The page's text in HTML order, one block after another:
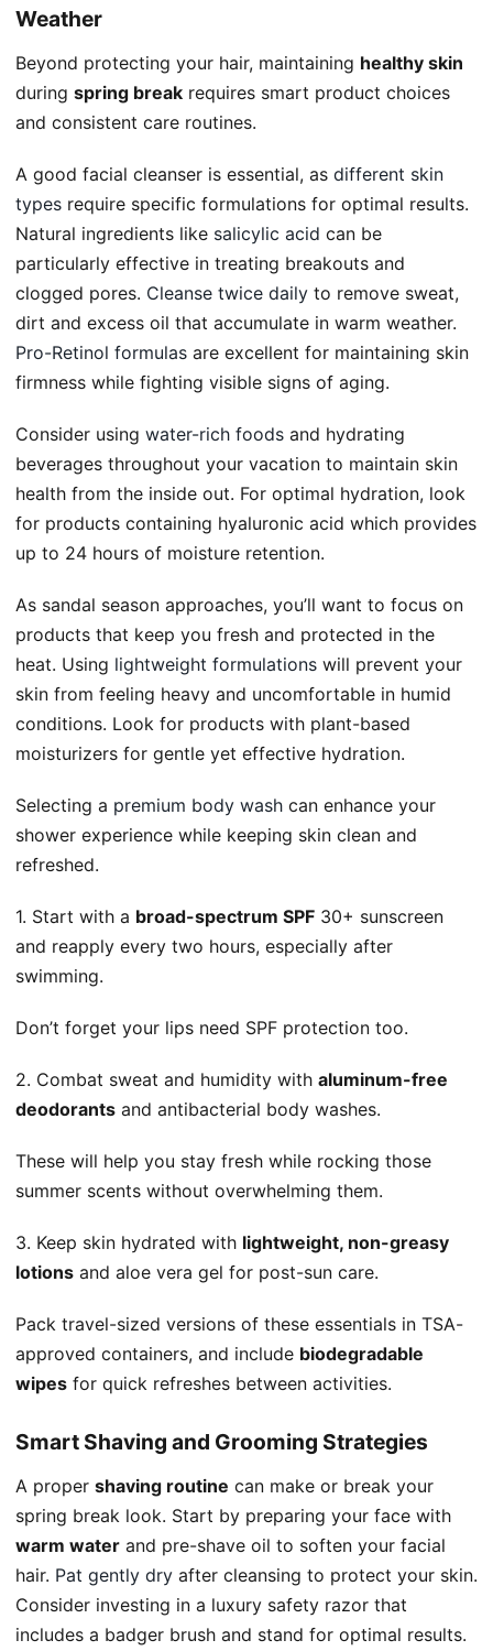
Weather
Beyond protecting your hair, maintaining healthy skin
during spring break requires smart product choices
and consistent care routines.
A good facial cleanser is essential, as different skin
types require specific formulations for optimal results.
Natural ingredients like salicylic acid can be
particularly effective in treating breakouts and
clogged pores. Cleanse twice daily to remove sweat,
dirt and excess oil that accumulate in warm weather.
Pro-Retinol formulas are excellent for maintaining skin
firmness while fighting visible signs of aging.
Consider using water-rich foods and hydrating
beverages throughout your vacation to maintain skin
health from the inside out. For optimal hydration, look
for products containing hyaluronic acid which provides
up to 24 hours of moisture retention.
As sandal season approaches, you’ll want to focus on
products that keep you fresh and protected in the
heat. Using lightweight formulations will prevent your
skin from feeling heavy and uncomfortable in humid
conditions. Look for products with plant-based
moisturizers for gentle yet effective hydration.
Selecting a premium body wash can enhance your
shower experience while keeping skin clean and
refreshed.
1. Start with a broad-spectrum SPF 30+ sunscreen
and reapply every two hours, especially after
swimming.
Don’t forget your lips need SPF protection too.
2. Combat sweat and humidity with aluminum-free
deodorants and antibacterial body washes.
These will help you stay fresh while rocking those
summer scents without overwhelming them.
3. Keep skin hydrated with lightweight, non-greasy
lotions and aloe vera gel for post-sun care.
Pack travel-sized versions of these essentials in TSA-
approved containers, and include biodegradable
wipes for quick refreshes between activities.
Smart Shaving and Grooming Strategies
A proper shaving routine can make or break your
spring break look. Start by preparing your face with
warm water and pre-shave oil to soften your facial
hair. Pat gently dry after cleansing to protect your skin.
Consider investing in a luxury safety razor that
includes a badger brush and stand for optimal results.